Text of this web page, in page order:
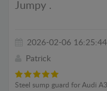
Jumpy .
2026-02-06 16:25:44
Patrick
Steel sump guard for Audi A3